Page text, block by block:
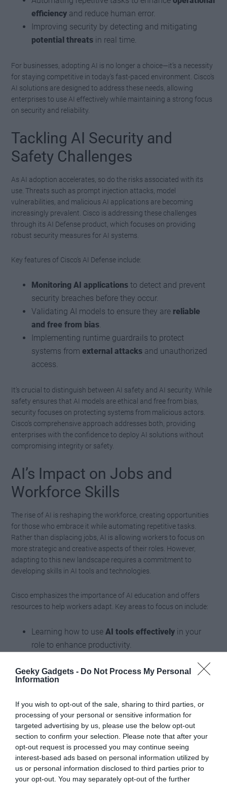
Geeky Gadgets - Do Not Process My Personal
Information
If you wish to opt-out of the sale, sharing to third parties, or
processing of your personal or sensitive information for
targeted advertising by us, please use the below opt-out
section to confirm your selection. Please note that after your
opt-out request is processed you may continue seeing
interest-based ads based on personal information utilized by
us or personal information disclosed to third parties prior to
your opt-out. You may separately opt-out of the further
efficiency and reduce human error.
Improving security by detecting and mitigating
potential threats in real time.
For businesses, adopting AI is no longer a choice—it’s a necessity
for staying competitive in today’s fast-paced environment. Cisco’s
AI solutions are designed to address these needs, allowing
enterprises to use AI effectively while maintaining a strong focus
on security and reliability.
Tackling AI Security and
Safety Challenges
As AI adoption accelerates, so do the risks associated with its
use. Threats such as prompt injection attacks, model
vulnerabilities, and malicious AI applications are becoming
increasingly prevalent. Cisco is addressing these challenges
through its AI Defense product, which focuses on providing
robust security measures for AI systems.
Key features of Cisco’s AI Defense include:
Monitoring AI applications to detect and prevent
security breaches before they occur.
Validating AI models to ensure they are reliable
and free from bias
Implementing runtime guardrails to protect
systems fromexternal attacks and unauthorized
access.
It’s crucial to distinguish between AI safety and AI security. While
safety ensures that AI models are ethical and free from bias,
security focuses on protecting systems from malicious actors.
Cisco’s comprehensive approach addresses both, providing
enterprises with the confidence to deploy AI solutions without
compromising integrity or safety.
AI’s Impact on Jobs and
Workforce Skills
The rise of AI is reshaping the workforce, creating opportunities
for those who embrace it while automating repetitive tasks.
Rather than displacing jobs, AI is allowing workers to focus on
more strategic and creative aspects of their roles. However,
adapting to this new landscape requires a commitment to
developing skills in AI tools and technologies.
Cisco emphasizes the importance of AI education and offers
resources to help workers adapt. Key areas to focus on include:
Learning how to useAI tools effectively in your
role to enhance productivity.
systemsand understand their capabilities.
Staying informed about emerging
market.
By investing in these skills, you can position yourself for success
in an increasingly AI-driven world. Cisco’s initiatives in workforce
education aim to empower individuals and organizations to
navigate this transformation confidently.